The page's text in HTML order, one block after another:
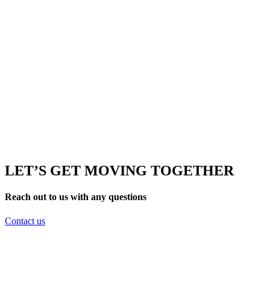
LET’S GET MOVING TOGETHER
Reach out to us with any questions
Contact us